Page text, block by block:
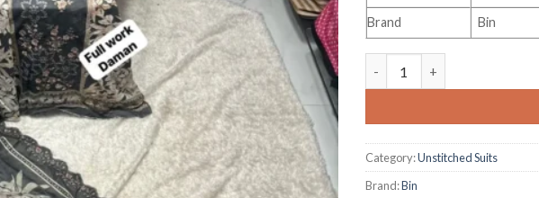
Brand
Bin
Category:Unstitched Suits
Brand:Bin